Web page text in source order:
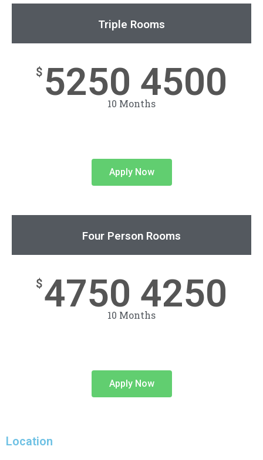
Triple Rooms
$ 5250 4500
10 Months
Apply Now
Four Person Rooms
$4750 4250
10 Months
Apply Now
Location